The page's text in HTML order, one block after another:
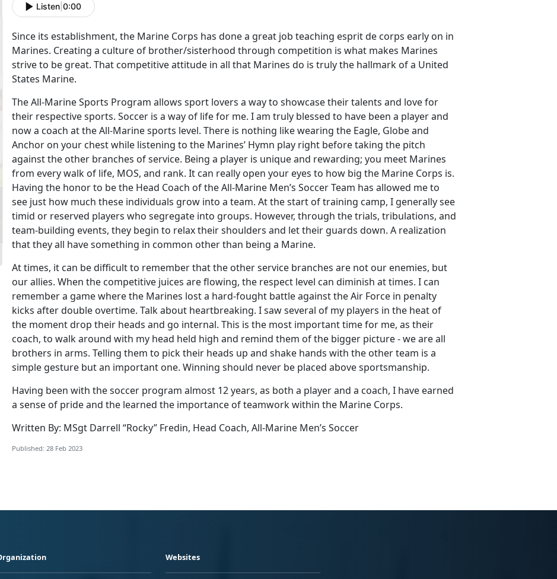
Listen 0:00
Since its establishment, the Marine Corps has done a great job teaching esprit de corps early on in
Marines. Creating a culture of brother/sisterhood through competition is what makes Marines
strive to be great. That competitive attitude in all that Marines do is truly the hallmark of a United
States Marine.
The All-Marine Sports Program allows sport lovers a way to showcase their talents and love for
their respective sports. Soccer is a way of life for me. I am truly blessed to have been a player and
now a coach at the All-Marine sports level. There is nothing like wearing the Eagle, Globe and
Anchor on your chest while listening to the Marines’ Hymn play right before taking the pitch
against the other branches of service. Being a player is unique and rewarding; you meet Marines
from every walk of life, MOS, and rank. It can really open your eyes to how big the Marine Corps is.
Having the honor to be the Head Coach of the All-Marine Men’s Soccer Team has allowed me to
see just how much these individuals grow into a team. At the start of training camp, I generally see
timid or reserved players who segregate into groups. However, through the trials, tribulations, and
team-building events, they begin to relax their shoulders and let their guards down. A realization
that they all have something in common other than being a Marine.
At times, it can be difficult to remember that the other service branches are not our enemies, but
our allies. When the competitive juices are flowing, the respect level can diminish at times. I can
remember a game where the Marines lost a hard-fought battle against the Air Force in penalty
kicks after double overtime. Talk about heartbreaking. I saw several of my players in the heat of
the moment drop their heads and go internal. This is the most important time for me, as their
coach, to walk around with my head held high and remind them of the bigger picture - we are all
brothers in arms. Telling them to pick their heads up and shake hands with the other team is a
simple gesture but an important one. Winning should never be placed above sportsmanship.
Having been with the soccer program almost 12 years, as both a player and a coach, I have earned
a sense of pride and the learned the importance of teamwork within the Marine Corps.
Written By: MSgt Darrell “Rocky” Fredin, Head Coach, All-Marine Men’s Soccer
Published: 28 Feb 2023
Websites